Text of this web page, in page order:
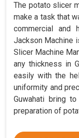
The potato slicer
make a task that
commercial and
Jackson Machine
Slicer Machine
any thickness in
easily with the
uniformity and
Guwahati bring
preparation of